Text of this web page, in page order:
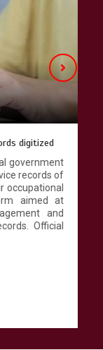
digitized
government
records of
occupational
aimed at
and
Official